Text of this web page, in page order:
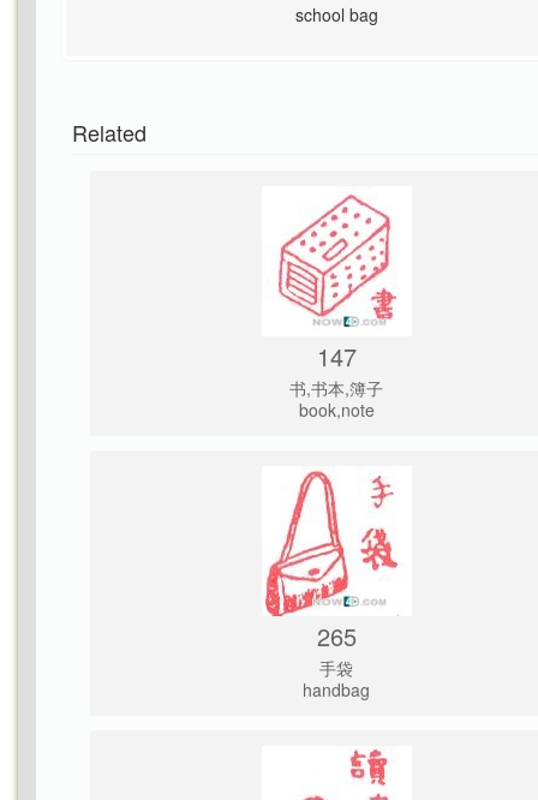
school bag
Related
147
书,书本,簿子
book,note
265
手袋
handbag